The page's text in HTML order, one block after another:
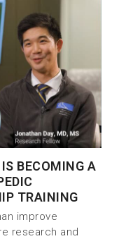
BECOMING A
TRAINING
improve
research and